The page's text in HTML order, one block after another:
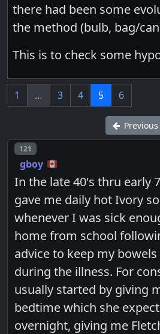
there had been some
the method (bulb, bag/
This is to check some
1 … 3 4 5 6
Previous
Post number
121
gboy
In the late 40's thru early
gave me daily hot Ivory
whenever I was sick
home from school
advice to keep my
during the illness. For
usually started by giving
bedtime which she
overnight, giving me